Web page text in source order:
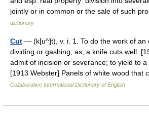
jointly or in common or the sale of such
dictionary
Cut — (k[u^]t), v. i. 1. To do the work of an
dividing or gashing; as, a knife cuts well.
admit of incision or severance; to yield to a
[1913 Webster] Panels of white wood
Collaborative International Dictionary of English